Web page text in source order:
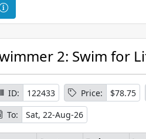
C
o
u
r
s
e
I
n
f
o
2: Swim for
ID: 122433 Price: $78.75
To:
Sat, 22-Aug-26